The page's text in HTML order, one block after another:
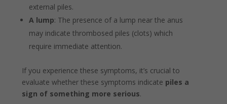
external piles.
A lump: The presence of a lump near the anus
may indicate thrombosed piles (clots) which
require immediate attention.
If you experience these symptoms, it’s crucial to
evaluate whether these symptoms indicate piles a
sign of something more serious.